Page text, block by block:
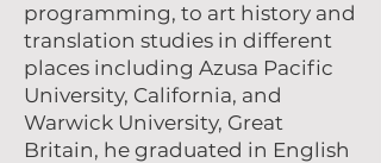
programming, to art history and
translation studies in different
places including Azusa Pacific
University, California, and
Warwick University, Great
Britain, he graduated in English